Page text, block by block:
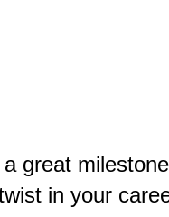
great
in your